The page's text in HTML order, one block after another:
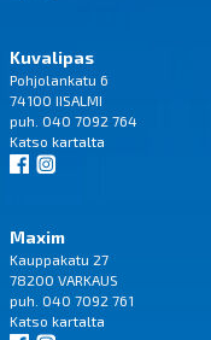
Kuvalipas
Pohjolankatu 6
74100 IISALMI
puh. 040 7092 764
Katso kartalta
Maxim
Kauppakatu 27
78200 VARKAUS
puh. 040 7092 761
Katso kartalta